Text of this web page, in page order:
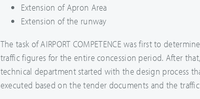
Extension of Apron Area
Extension of the runway
The task of AIRPORT COMPETENCE was first to
traffic figures for the entire concession period. After
technical department started with the design process
executed based on the tender documents and the